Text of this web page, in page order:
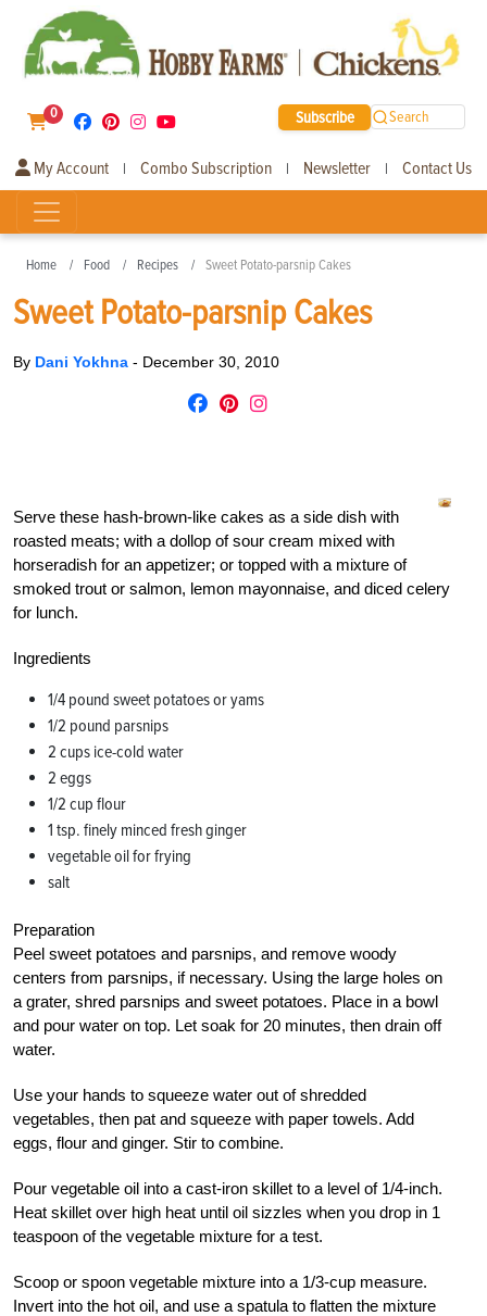
0 Subscribe Search
My Account | Combo Subscription | Newsletter | Contact Us
Home Food Recipes Sweet Potato-parsnip Cakes
Sweet Potato-parsnip Cakes
By Dani Yokhna - December 30, 2010
Serve these hash-brown-like cakes as a side dish with
roasted meats; with a dollop of sour cream mixed with
horseradish for an appetizer; or topped with a mixture of
smoked trout or salmon, lemon mayonnaise, and diced celery
for lunch.
Ingredients
1/4 pound sweet potatoes or yams
1/2 pound parsnips
2 cups ice-cold water
2 eggs
1/2 cup flour
1 tsp. finely minced fresh ginger
vegetable oil for frying
salt
Preparation
Peel sweet potatoes and parsnips, and remove woody
centers from parsnips, if necessary. Using the large holes on
a grater, shred parsnips and sweet potatoes. Place in a bowl
and pour water on top. Let soak for 20 minutes, then drain off
water.
Use your hands to squeeze water out of shredded
vegetables, then pat and squeeze with paper towels. Add
eggs, flour and ginger. Stir to combine.
Pour vegetable oil into a cast-iron skillet to a level of 1/4-inch.
Heat skillet over high heat until oil sizzles when you drop in 1
teaspoon of the vegetable mixture for a test.
Scoop or spoon vegetable mixture into a 1/3-cup measure.
Invert into the hot oil, and use a spatula to flatten the mixture